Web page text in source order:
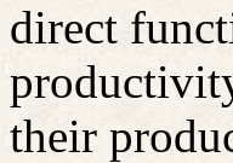
direct
their